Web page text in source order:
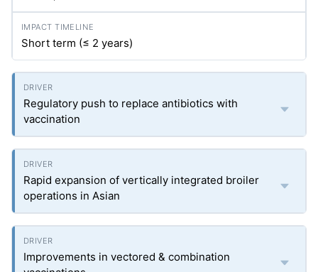
Short term (≤ 2 years)
Regulatory push to replace antibiotics with
vaccination
Rapid expansion of vertically integrated broiler
operations in Asian
Improvements in vectored & combination